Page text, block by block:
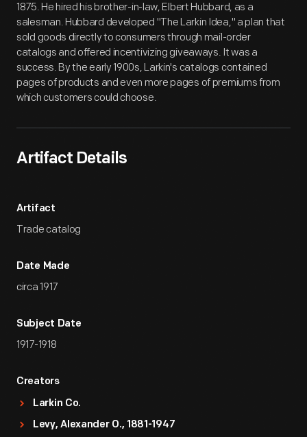
1875. He hired his brother-in-law, Elbert Hubbard, as a
salesman. Hubbard developed "The Larkin Idea," a plan that
sold goods directly to consumers through mail-order
catalogs and offered incentivizing giveaways. It was a
success. By the early 1900s, Larkin's catalogs contained
pages of products and even more pages of premiums from
which customers could choose.
Artifact Details
Artifact
Trade catalog
Date Made
circa 1917
Subject Date
1917-1918
Creators
Larkin Co.
Levy, Alexander O., 1881-1947